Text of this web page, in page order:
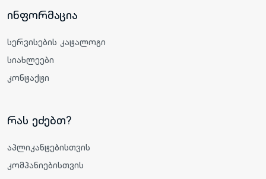
ინფორმაცია
სერვისების კატალოგი
სიახლეები
კონტაქტი
რას ეძებთ?
აპლიკანტებისთვის
კომპანიებისთვის